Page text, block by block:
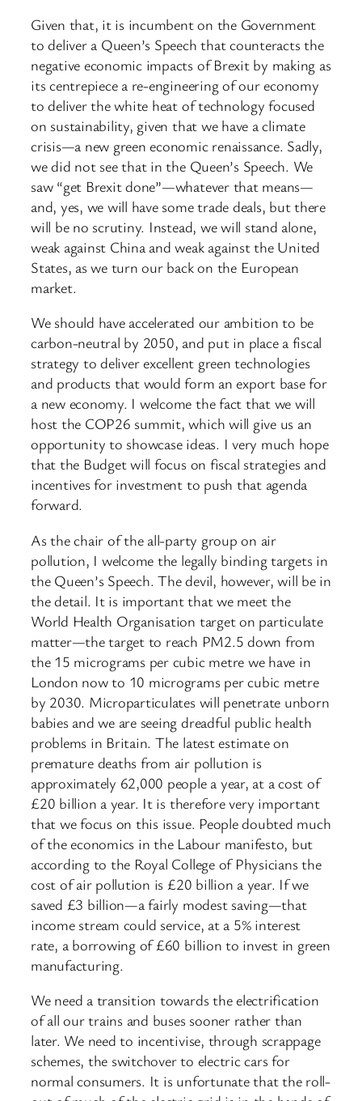
Given that, it is incumbent on the Government
to deliver a Queen’s Speech that counteracts the
negative economic impacts of Brexit by making as
its centrepiece a re-engineering of our economy
to deliver the white heat of technology focused
on sustainability, given that we have a climate
crisis—a new green economic renaissance. Sadly,
we did not see that in the Queen’s Speech. We
saw “get Brexit done”—whatever that means—
and, yes, we will have some trade deals, but there
will be no scrutiny. Instead, we will stand alone,
weak against China and weak against the United
States, as we turn our back on the European
market.
We should have accelerated our ambition to be
carbon-neutral by 2050, and put in place a fiscal
strategy to deliver excellent green technologies
and products that would form an export base for
a new economy. I welcome the fact that we will
host the COP26 summit, which will give us an
opportunity to showcase ideas. I very much hope
that the Budget will focus on fiscal strategies and
incentives for investment to push that agenda
forward.
As the chair of the all-party group on air
pollution, I welcome the legally binding targets in
the Queen’s Speech. The devil, however, will be in
the detail. It is important that we meet the
World Health Organisation target on particulate
matter—the target to reach PM2.5 down from
the 15 micrograms per cubic metre we have in
London now to 10 micrograms per cubic metre
by 2030. Microparticulates will penetrate unborn
babies and we are seeing dreadful public health
problems in Britain. The latest estimate on
premature deaths from air pollution is
approximately 62,000 people a year, at a cost of
£20 billion a year. It is therefore very important
that we focus on this issue. People doubted much
of the economics in the Labour manifesto, but
according to the Royal College of Physicians the
cost of air pollution is £20 billion a year. If we
saved £3 billion—a fairly modest saving—that
income stream could service, at a 5% interest
rate, a borrowing of £60 billion to invest in green
manufacturing.
We need a transition towards the electrification
of all our trains and buses sooner rather than
later. We need to incentivise, through scrappage
schemes, the switchover to electric cars for
normal consumers. It is unfortunate that the roll-